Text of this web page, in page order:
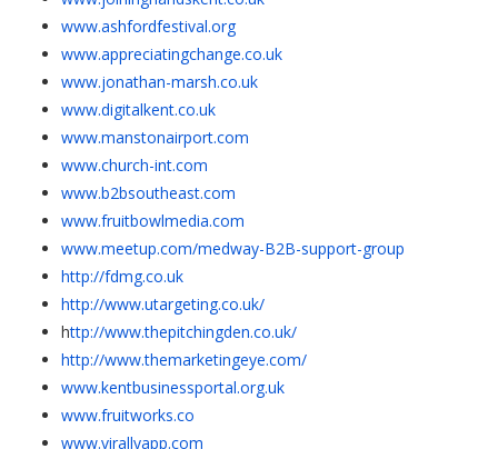
www.ashfordfestival.org
www.appreciatingchange.co.uk
www.jonathan-marsh.co.uk
www.digitalkent.co.uk
www.manstonairport.com
www.church-int.com
www.b2bsoutheast.com
www.fruitbowlmedia.com
www.meetup.com/medway-B2B-support-group
http://fdmg.co.uk
http://www.utargeting.co.uk/
http://www.thepitchingden.co.uk/
http://www.themarketingeye.com/
www.kentbusinessportal.org.uk
www.fruitworks.co
www.virallyapp.com